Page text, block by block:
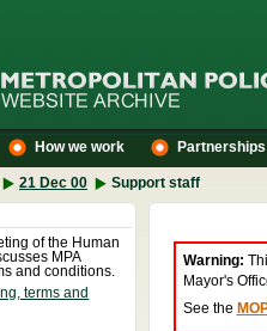
21 Dec 00 Support staff
How we work Partnerships
of the Human
MPA
and conditions.
terms and
Warning:
Mayor's
See the